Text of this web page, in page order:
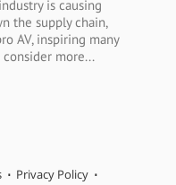
is causing
the supply chain,
AV, inspiring many
more...
Privacy Policy